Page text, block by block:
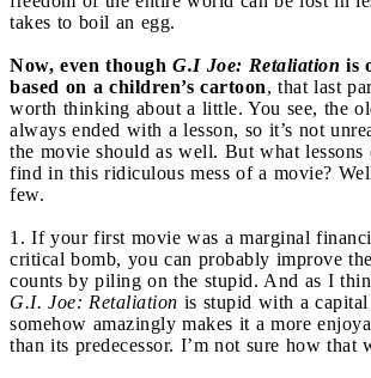
takes to boil an egg.
Now, even though G.I Joe: Retaliation is
based on a children’s cartoon, that last
worth thinking about a little. You see, the
always ended with a lesson, so it’s not
the movie should as well. But what lessons
find in this ridiculous mess of a movie?
few.
1. If your first movie was a marginal
critical bomb, you can probably improve
counts by piling on the stupid. And as I
G.I. Joe: Retaliation is stupid with a
somehow amazingly makes it a more
than its predecessor. I’m not sure how that